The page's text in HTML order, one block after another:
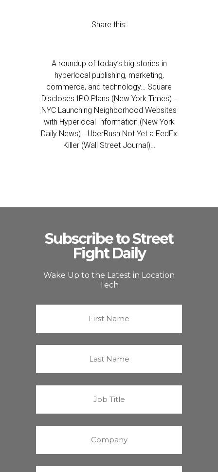
Share this:
A roundup of today’s big stories in
hyperlocal publishing, marketing,
commerce, and technology… Square
Discloses IPO Plans (New York Times)…
NYC Launching Neighborhood Websites
with Hyperlocal Information (New York
Daily News)… UberRush Not Yet a FedEx
Killer (Wall Street Journal)…
Subscribe to Street
Fight Daily
Wake Up to the Latest in Location
Tech